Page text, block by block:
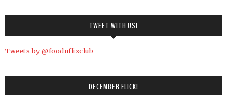
TWEET WITH US!
Tweets by @foodnflixclub
DECEMBER FLICK!